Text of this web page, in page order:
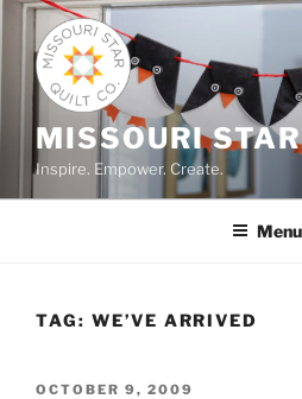
Skip
content
MISSOURI
Inspire. Empower. Create.
Menu
TAG: WE’VE ARRIVED
POSTED
OCTOBER 9, 2009